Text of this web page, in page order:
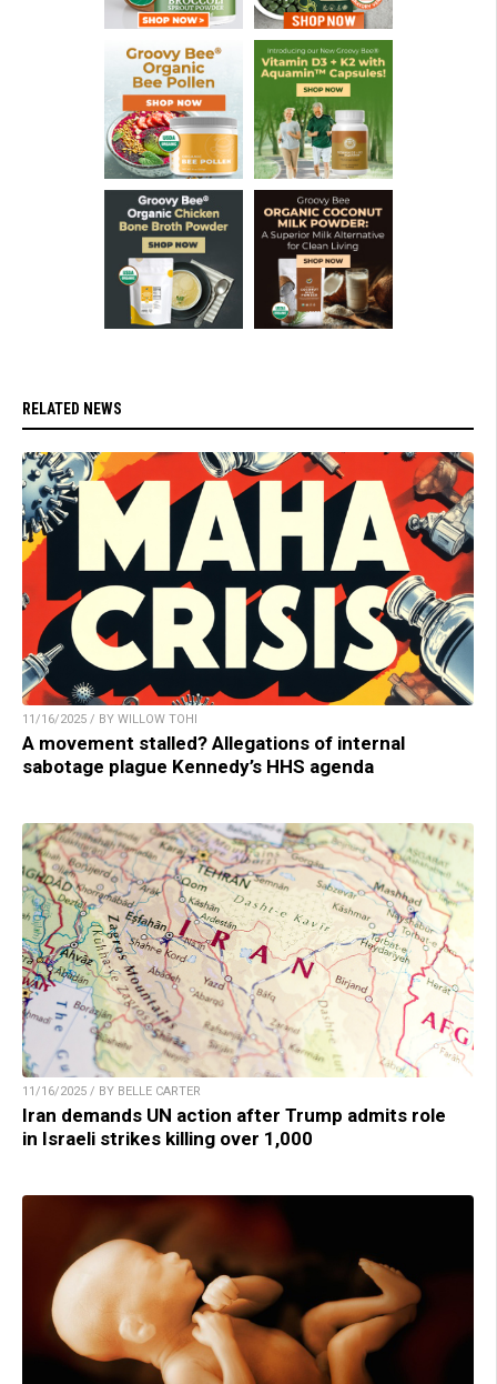
RELATED NEWS
11/16/2025 / BY WILLOW TOHI
A movement stalled? Allegations of internal
sabotage plague Kennedy’s HHS agenda
11/16/2025 / BY BELLE CARTER
Iran demands UN action after Trump admits role
in Israeli strikes killing over 1,000